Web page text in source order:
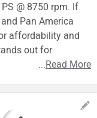
@ 8750 rpm. If
Pan America
affordability and
out for
...Read More